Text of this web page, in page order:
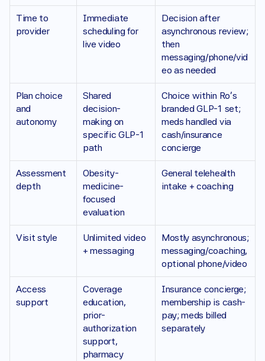
Time to
provider
Immediate
scheduling for
live video
Decision after
asynchronous review;
then
messaging/phone/vid
eo as needed
Plan choice
and
autonomy
Shared
decision-
making on
specific GLP-1
path
Choice within Ro’s
branded GLP-1 set;
meds handled via
cash/insurance
concierge
Assessment
depth
Obesity-
medicine-
focused
evaluation
General telehealth
intake + coaching
Visit style
Unlimited video
+ messaging
Mostly asynchronous;
messaging/coaching,
optional phone/video
Access
support
Coverage
education,
prior-
authorization
support,
pharmacy
Insurance concierge;
membership is cash-
pay; meds billed
separately